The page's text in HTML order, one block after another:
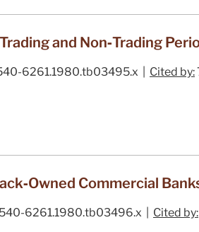
and Non‐Trading
6261.1980.tb03495.x | Cited by:
Commercial
6261.1980.tb03496.x | Cited by: